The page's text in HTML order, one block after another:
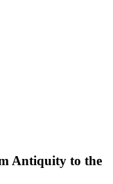
Antiquity to the